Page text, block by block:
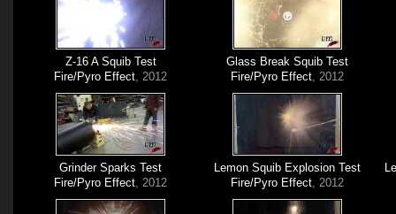
Z-16 A Squib Test
Fire/Pyro Effect, 2012
Glass Break Squib Test
Fire/Pyro Effect, 2012
Grinder Sparks Test
Fire/Pyro Effect, 2012
Lemon Squib Explosion Test
Fire/Pyro Effect, 2012